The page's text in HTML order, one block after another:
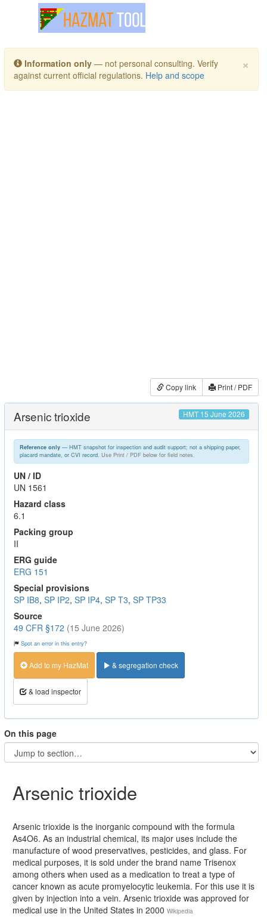
Toggle navigation
×
Information only — not personal consulting. Verify
against current official regulations. Help and scope
Copy link Print / PDF
Arsenic trioxide HMT 15 June 2026
Reference only— HMT snapshot for inspection and audit support; not a shipping paper,
placard mandate, or CVI record. Use Print / PDF below for field notes.
UN / ID
UN 1561
Hazard class
6.1
Packing group
II
ERG guide
ERG 151
Special provisions
SP IB8, SP IP2, SP IP4, SP T3, SP TP33
Source
49 CFR §172 (15 June 2026)
Spot an error in this entry?
Add to my HazMat & segregation check
& load inspector
On this page
Arsenic trioxide
Arsenic trioxide is the inorganic compound with the formula
As4O6. As an industrial chemical, its major uses include the
manufacture of wood preservatives, pesticides, and glass. For
medical purposes, it is sold under the brand name Trisenox
among others when used as a medication to treat a type of
cancer known as acute promyelocytic leukemia. For this use it is
given by injection into a vein. Arsenic trioxide was approved for
medical use in the United States in 2000 Wikipedia